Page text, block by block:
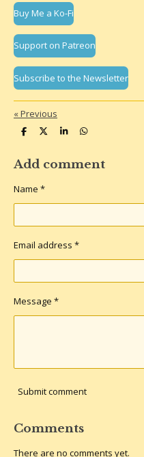
o
k
r
a
m
k
Buy Me a Ko-Fi
Support on Patreon
Subscribe to the Newsletter
«Previous
S
r
e
S
r
e
S
r
e
S
r
e
Add comment
Name *
Email address *
Message *
Submit comment
Comments
There are no comments yet.